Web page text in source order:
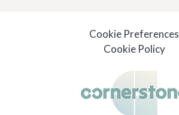
Cookie Preferences
Cookie Policy